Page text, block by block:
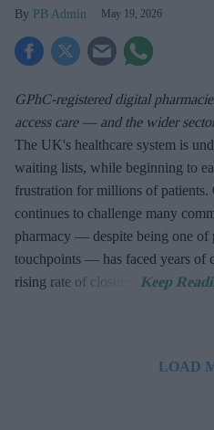
PB Admin May 19, 2026
GPhC-registered digital
access care — and the wider
The UK's healthcare system is
waiting lists, while beginning to
frustration for millions of
continues to challenge many
pharmacy — despite being one of
touchpoints — has faced years of
rising rate of closures.
LOAD